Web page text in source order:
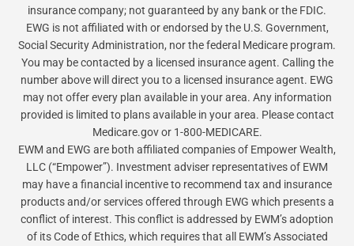
insurance company; not guaranteed by any bank or the FDIC.
EWG is not affiliated with or endorsed by the U.S. Government,
Social Security Administration, nor the federal Medicare program.
You may be contacted by a licensed insurance agent. Calling the
number above will direct you to a licensed insurance agent. EWG
may not offer every plan available in your area. Any information
provided is limited to plans available in your area. Please contact
Medicare.gov or 1-800-MEDICARE.
EWM and EWG are both affiliated companies of Empower Wealth,
LLC (“Empower”). Investment adviser representatives of EWM
may have a financial incentive to recommend tax and insurance
products and/or services offered through EWG which presents a
conflict of interest. This conflict is addressed by EWM’s adoption
of its Code of Ethics, which requires that all EWM’s Associated